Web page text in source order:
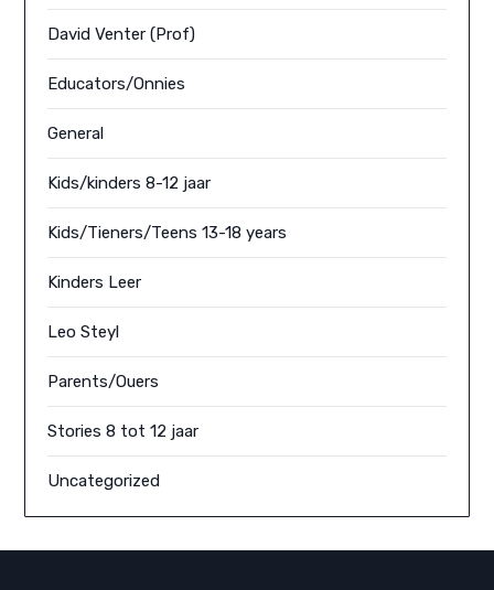
David Venter (Prof)
Educators/Onnies
General
Kids/kinders 8-12 jaar
Kids/Tieners/Teens 13-18 years
Kinders Leer
Leo Steyl
Parents/Ouers
Stories 8 tot 12 jaar
Uncategorized